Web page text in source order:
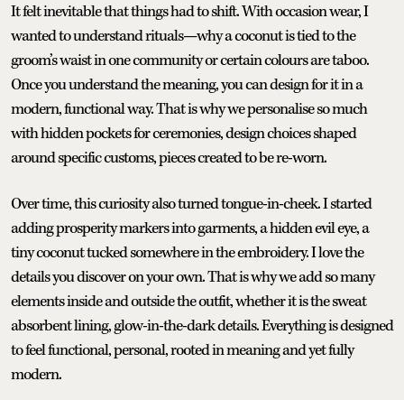
It felt inevitable that things had to shift. With occasion wear, I
wanted to understand rituals—why a coconut is tied to the
groom’s waist in one community or certain colours are taboo.
Once you understand the meaning, you can design for it in a
modern, functional way. That is why we personalise so much
with hidden pockets for ceremonies, design choices shaped
around specific customs, pieces created to be re-worn.
Over time, this curiosity also turned tongue-in-cheek. I started
adding prosperity markers into garments, a hidden evil eye, a
tiny coconut tucked somewhere in the embroidery. I love the
details you discover on your own. That is why we add so many
elements inside and outside the outfit, whether it is the sweat
absorbent lining, glow-in-the-dark details. Everything is designed
to feel functional, personal, rooted in meaning and yet fully
modern.